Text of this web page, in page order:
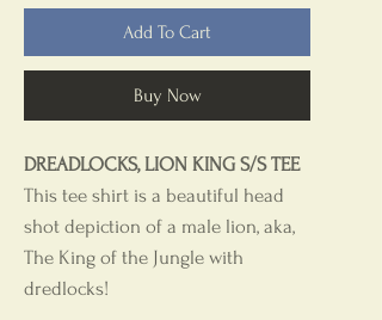
Add To Cart
Buy Now
DREADLOCKS, LION KING S/S TEE
This tee shirt is a beautiful head
shot depiction of a male lion, aka,
The King of the Jungle with
dredlocks!